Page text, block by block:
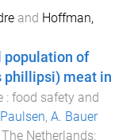
and Hoffman,
population of
phillipsi) meat in
: food safety and
Paulsen, A. Bauer
Netherlands: